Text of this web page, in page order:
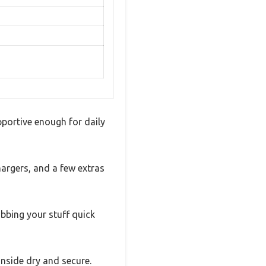
enough for daily
and a few extras
your stuff quick
dry and secure.